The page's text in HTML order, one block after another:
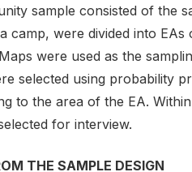
sample consisted of the
camp, were divided into
were used as the
selected using probability
to the area of the EA.
for interview.
THE SAMPLE DESIGN